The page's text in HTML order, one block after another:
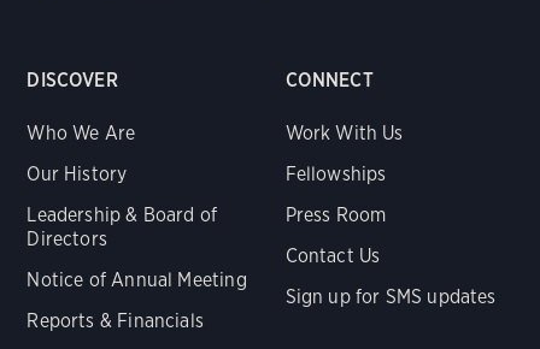
DISCOVER
Who We Are
Our History
Leadership & Board of
Directors
Notice of Annual Meeting
Reports & Financials
CONNECT
Work With Us
Fellowships
Press Room
Contact Us
Sign up for SMS updates